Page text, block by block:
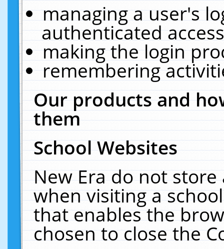
managing a user's
authenticated
making the login
remembering
Our products and
them
School Websites
New Era do not
when visiting a
that enables the
chosen to close the